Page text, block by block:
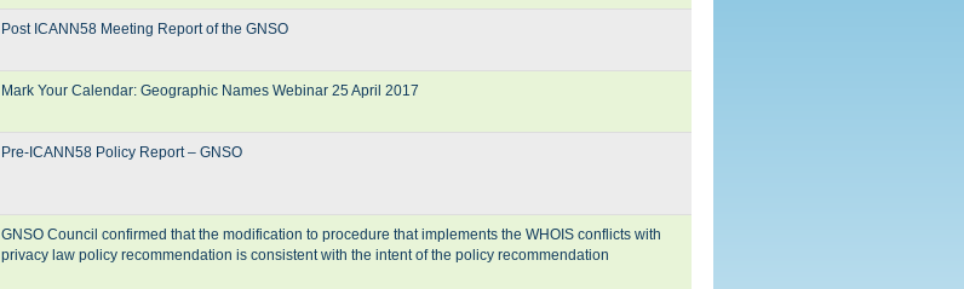
Post ICANN58 Meeting Report of the GNSO
Mark Your Calendar: Geographic Names Webinar 25 April 2017
Pre-ICANN58 Policy Report – GNSO
GNSO Council confirmed that the modification to procedure that implements the WHOIS conflicts with
privacy law policy recommendation is consistent with the intent of the policy recommendation